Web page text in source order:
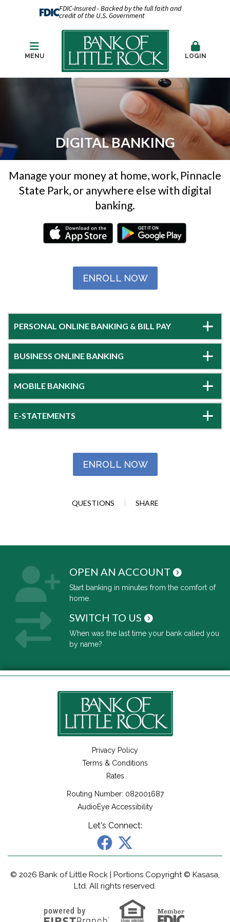
FDIC-Insured - Backed by the full faith and
credit of the U.S. Government
MENU LOGIN
DIGITAL BANKING
Manage your money at home, work, Pinnacle
State Park, or anywhere else with digital
banking.
ENROLL NOW
PERSONAL ONLINE BANKING & BILL PAY
BUSINESS ONLINE BANKING
MOBILE BANKING
E-STATEMENTS
ENROLL NOW
QUESTIONS SHARE
OPEN AN ACCOUNT
Start banking in minutes from the comfort of
home.
SWITCH TO US
When was the last time your bank called you
by name?
Privacy Policy
Terms & Conditions
Rates
Let's Connect:
Routing Number: 082001687
AudioEye Accessibility
© 2026 Bank of Little Rock | Portions Copyright © Kasasa,
Ltd. All rights reserved.